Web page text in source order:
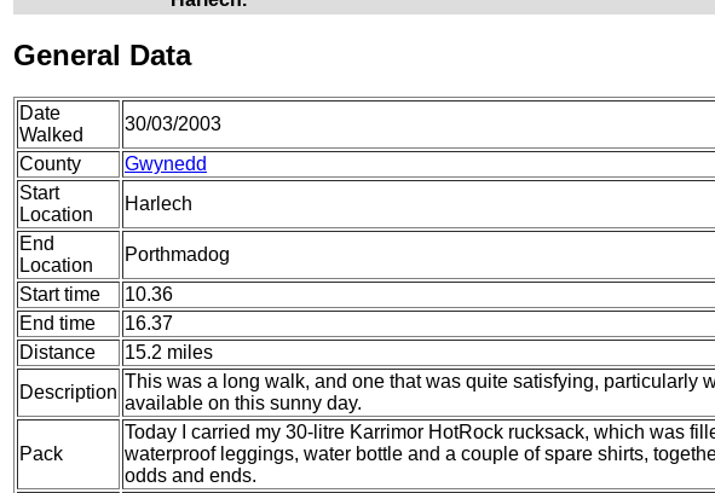
General Data
Date
Walked
30/03/2003
County
Gwynedd
Start
Location
Harlech
End
Location
Porthmadog
Start time
10.36
End time
16.37
Distance
15.2 miles
Description
This was a long walk, and one that was quite satisfying, particularly
available on this sunny day.
Pack
Today I carried my 30-litre Karrimor HotRock rucksack, which was
waterproof leggings, water bottle and a couple of spare shirts,
odds and ends.